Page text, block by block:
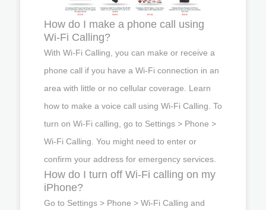
How do I make a phone call using
Wi-Fi Calling?
With Wi-Fi Calling, you can make or receive a
phone call if you have a Wi-Fi connection in an
area with little or no cellular coverage. Learn
how to make a voice call using Wi-Fi Calling. To
turn on Wi-Fi calling, go to Settings > Phone >
Wi-Fi Calling. You might need to enter or
confirm your address for emergency services.
How do I turn off Wi-Fi calling on my
iPhone?
Go to Settings > Phone > Wi-Fi Calling and